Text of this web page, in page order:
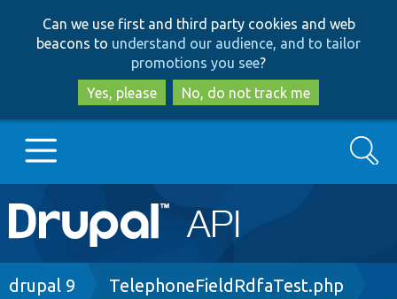
to
main
content
to
search
Can we use first and third party cookies and web
beacons to understand our audience, and to tailor
promotions you see?
Yes, please
No, do not track me
Main
navigation
Go to Drupal.org
Search
Breadcrumb
drupal 9 TelephoneFieldRdfaTest.php